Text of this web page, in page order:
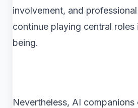
involvement, and
continue playing central
being.
Nevertheless, AI